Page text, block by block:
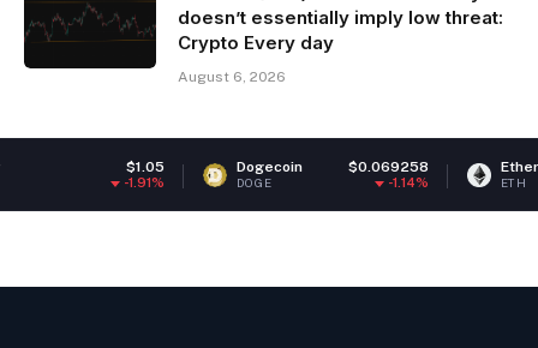
doesn’t essentially imply low threat:
Crypto Every day
August 6, 2026
Dogecoin $0.069258
DOGE -1.14%
Ethereum
ETH